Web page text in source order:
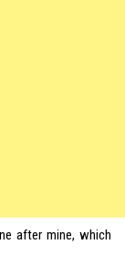
after mine, which